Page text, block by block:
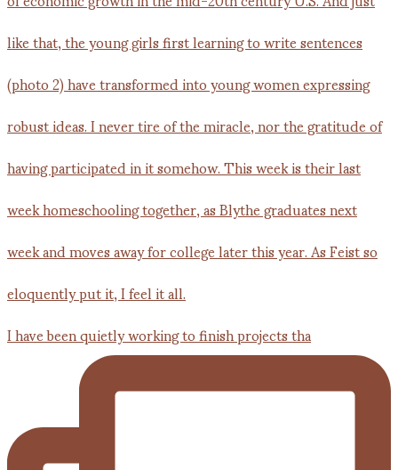
I have been quietly working to finish projects tha